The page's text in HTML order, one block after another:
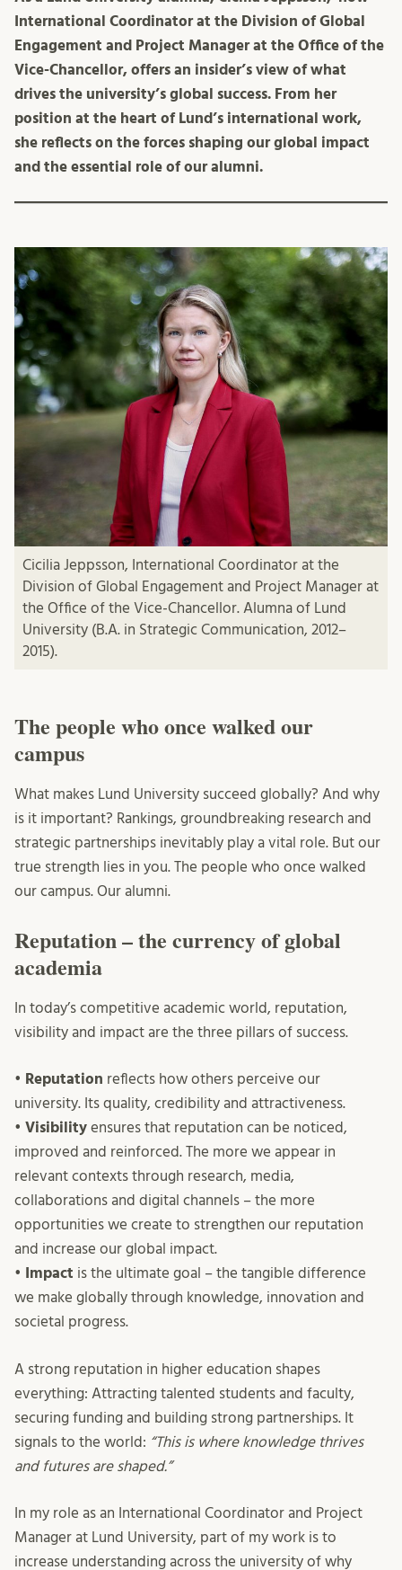
International Coordinator at the Division of Global
Engagement and Project Manager at the Office of the
Vice-Chancellor, offers an insider’s view of what
drives the university’s global success. From her
position at the heart of Lund’s international work,
she reflects on the forces shaping our global impact
and the essential role of our alumni.
Cicilia Jeppsson, International Coordinator at the
Division of Global Engagement and Project Manager at
the Office of the Vice-Chancellor. Alumna of Lund
University (B.A. in Strategic Communication, 2012–
2015).
The people who once walked our
campus
What makes Lund University succeed globally? And why
is it important? Rankings, groundbreaking research and
strategic partnerships inevitably play a vital role. But our
true strength lies in you. The people who once walked
our campus. Our alumni.
Reputation – the currency of global
academia
In today’s competitive academic world, reputation,
visibility and impact are the three pillars of success.
• Reputation reflects how others perceive our
university. Its quality, credibility and attractiveness.
• Visibility ensures that reputation can be noticed,
improved and reinforced. The more we appear in
relevant contexts through research, media,
collaborations and digital channels – the more
opportunities we create to strengthen our reputation
and increase our global impact.
•
Impact is the ultimate goal – the tangible difference
we make globally through knowledge, innovation and
societal progress.
A strong reputation in higher education shapes
everything: Attracting talented students and faculty,
securing funding and building strong partnerships. It
signals to the world: “This is where knowledge thrives
and futures are shaped.”
In my role as an International Coordinator and Project
Manager at Lund University, part of my work is to
increase understanding across the university of why